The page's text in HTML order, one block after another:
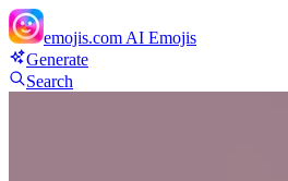
emojis.com AI Emojis
Generate
Search